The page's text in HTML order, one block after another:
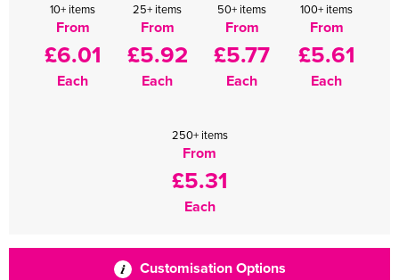
10+ items
From
£6.01
Each
25+ items
From
£5.92
Each
50+ items
From
£5.77
Each
100+ items
From
£5.61
Each
250+ items
From
£5.31
Each
Customisation Options